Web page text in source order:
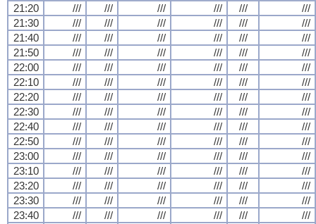
21:20
/// /// /// /// ///
///
21:30
/// /// /// /// ///
///
21:40
/// /// /// /// ///
///
21:50
/// /// /// /// ///
///
22:00
/// /// /// /// ///
///
22:10
/// /// /// /// ///
///
22:20
/// /// /// /// ///
///
22:30
/// /// /// /// ///
///
22:40
/// /// /// /// ///
///
22:50
/// /// /// /// ///
///
23:00
/// /// /// /// ///
///
23:10
/// /// /// /// ///
///
23:20
/// /// /// /// ///
///
23:30
/// /// /// /// ///
///
23:40
/// /// /// /// ///
///